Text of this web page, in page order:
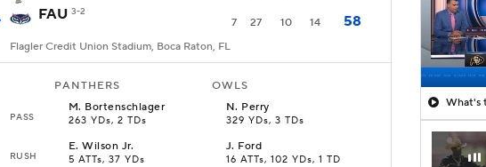
FAU 3-2
7 27 10 14 58
Flagler Credit Union Stadium, Boca Raton, FL
PANTHERS OWLS
PASS
M. Bortenschlager
263 YDs, 2 TDs
N. Perry
329 YDs, 3 TDs
RUSH
E.Wilson Jr.
5 ATTs, 37 YDs
J. Ford
16 ATTs, 102 YDs, 1 TD